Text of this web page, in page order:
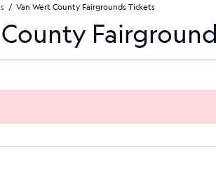
Van Wert County Fairgrounds Tickets